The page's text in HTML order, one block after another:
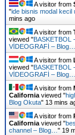
A visitor from
"ide bisnis modal kecil
mins ago
A visitor from
viewed "BASKETBOL
VİDEOGRAFİ – Blog…
A visitor from
viewed "BASKETBOL
VİDEOGRAFİ – Blog…
A visitor from
California viewed "
Blog Okuta" 13 mins
A visitor from
California viewed "
channel – Blog… " 19